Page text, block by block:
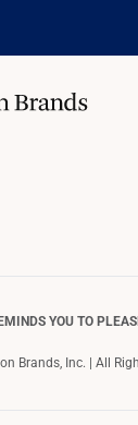
YOU TO
Brands, Inc. | All